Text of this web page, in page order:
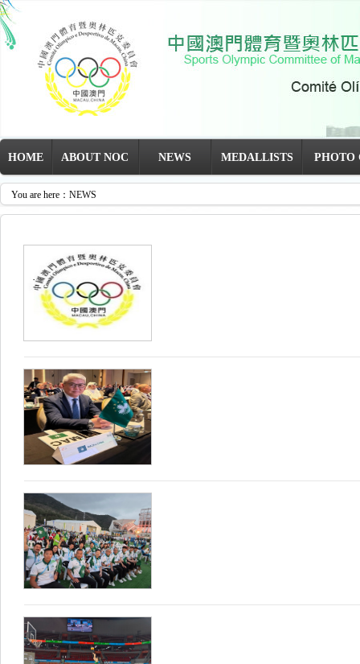
HOME ABOUT NOC NEWS MEDALLISTS PHOTO
You are here：NEWS